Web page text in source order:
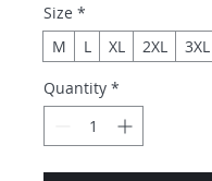
Size *
M
L XL 2XL 3XL
Quantity *